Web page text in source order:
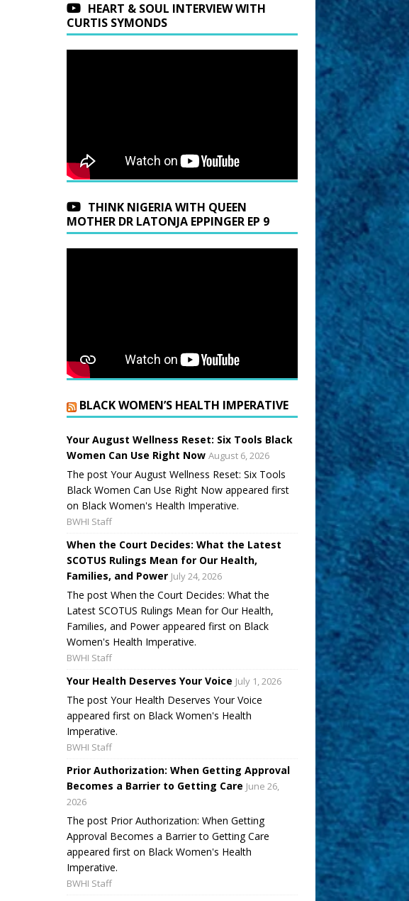
HEART & SOUL INTERVIEW WITH
CURTIS SYMONDS
THINK NIGERIA WITH QUEEN
MOTHER DR LATONJA EPPINGER EP 9
BLACK WOMEN’S HEALTH IMPERATIVE
Your August Wellness Reset: Six Tools Black
Women Can Use Right Now August 6, 2026
The post Your August Wellness Reset: Six Tools
Black Women Can Use Right Now appeared first
on Black Women's Health Imperative.
BWHI Staff
When the Court Decides: What the Latest
SCOTUS Rulings Mean for Our Health,
Families, and Power July 24, 2026
The post When the Court Decides: What the
Latest SCOTUS Rulings Mean for Our Health,
Families, and Power appeared first on Black
Women's Health Imperative.
BWHI Staff
Your Health Deserves Your Voice July 1, 2026
The post Your Health Deserves Your Voice
appeared first on Black Women's Health
Imperative.
BWHI Staff
Prior Authorization: When Getting Approval
Becomes a Barrier to Getting Care June 26,
2026
The post Prior Authorization: When Getting
Approval Becomes a Barrier to Getting Care
appeared first on Black Women's Health
Imperative.
BWHI Staff